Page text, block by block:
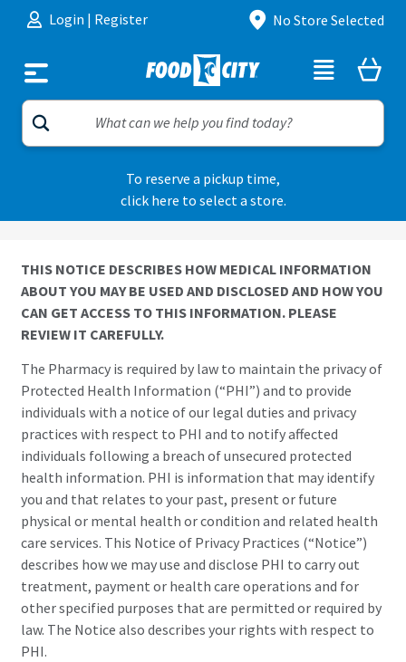
Skip to content
Login | Register No Store Selected
To reserve a pickup time,
click here to select a store.
THIS NOTICE DESCRIBES HOW MEDICAL INFORMATION
ABOUT YOU MAY BE USED AND DISCLOSED AND HOW YOU
CAN GET ACCESS TO THIS INFORMATION. PLEASE
REVIEW IT CAREFULLY.
The Pharmacy is required by law to maintain the privacy of
Protected Health Information (“PHI”) and to provide
individuals with a notice of our legal duties and privacy
practices with respect to PHI and to notify affected
individuals following a breach of unsecured protected
health information. PHI is information that may identify
you and that relates to your past, present or future
physical or mental health or condition and related health
care services. This Notice of Privacy Practices (“Notice”)
describes how we may use and disclose PHI to carry out
treatment, payment or health care operations and for
other specified purposes that are permitted or required by
law. The Notice also describes your rights with respect to
PHI.